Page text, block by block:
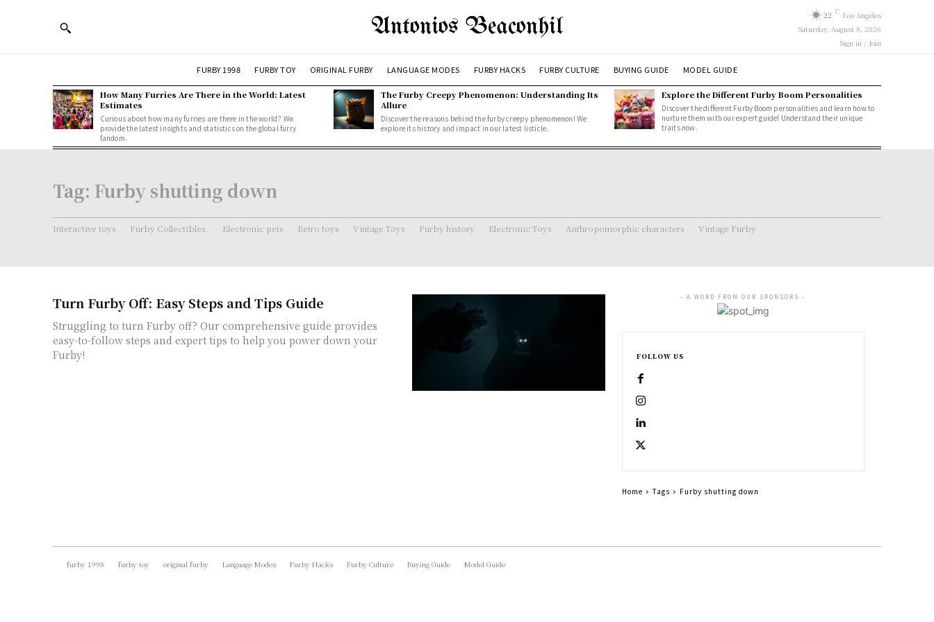
Antonios Beaconhil 22 C Los Angeles
Saturday, August 8, 2026
Sign in / Join
FURBY 1998 FURBY TOY ORIGINAL FURBY LANGUAGE MODES FURBY HACKS FURBY CULTURE BUYING GUIDE MODEL GUIDE
How Many Furries Are There in the World: Latest
Estimates
Curious about how many furries are there in the world? We
provide the latest insights and statistics on the global furry
fandom.
The Furby Creepy Phenomenon: Understanding Its
Allure
Discover the reasons behind the furby creepy phenomenon! We
explore its history and impact in our latest listicle.
Explore the Different Furby Boom Personalities
Discover the different Furby Boom personalities and learn how to
nurture them with our expert guide! Understand their unique
traits now.
Tag: Furby shutting down
Interactive toys Furby Collectibles. Electronic pets Retro toys Vintage Toys Furby history Electronic Toys Anthropomorphic characters Vintage Furby
Turn Furby Off: Easy Steps and Tips Guide
Struggling to turn Furby off? Our comprehensive guide provides
easy-to-follow steps and expert tips to help you power down your
Furby!
- A WORD FROM OUR SPONSORS -
FOLLOW US
Home Tags Furby shutting down
furby 1998 furby toy original furby Language Modes Furby Hacks Furby Culture Buying Guide Model Guide